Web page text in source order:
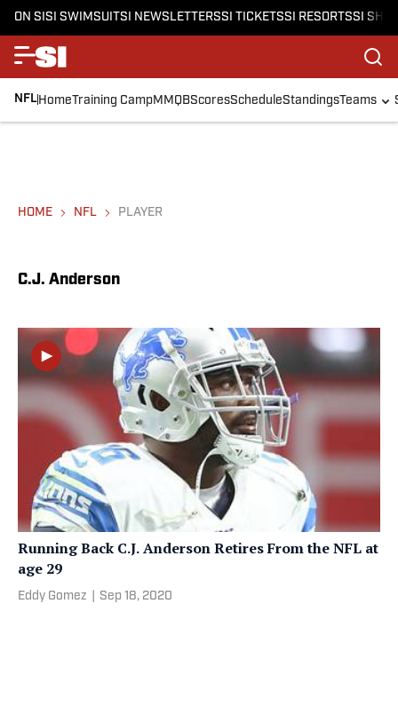
ON SISI SWIMSUITSI NEWSLETTERSSI TICKETSSI RESORTSSI
NFLHomeTraining CampMMQBScoresScheduleStandingsTeams
HOME NFL PLAYER
C.J. Anderson
Running Back C.J. Anderson Retires From the NFL at
age 29
Eddy Gomez Sep 18, 2020